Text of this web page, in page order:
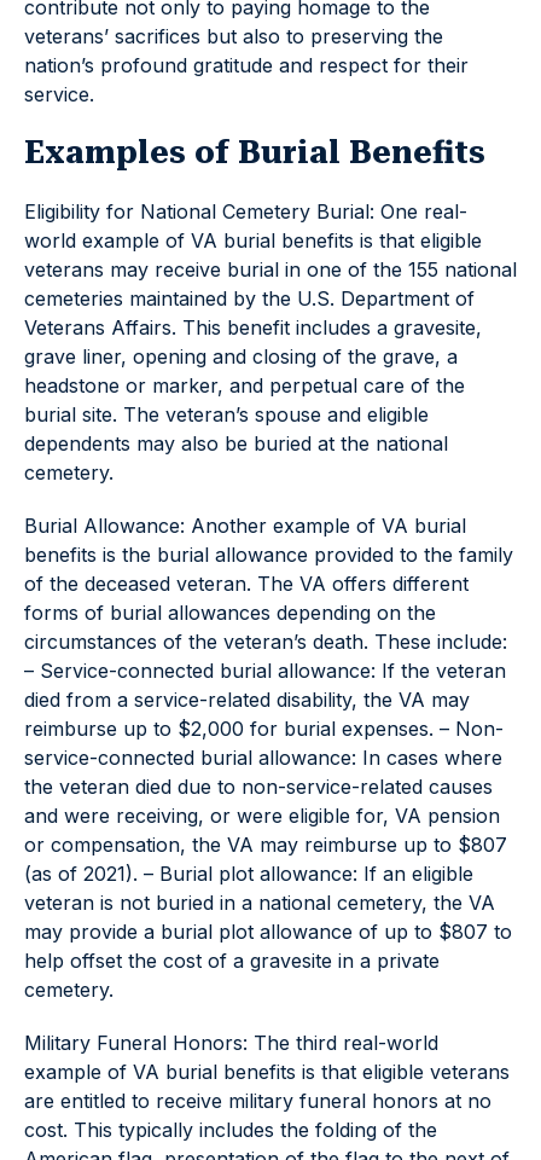
contribute not only to paying homage to the
veterans’ sacrifices but also to preserving the
nation’s profound gratitude and respect for their
service.
Examples of Burial Benefits
Eligibility for National Cemetery Burial: One real-
world example of VA burial benefits is that eligible
veterans may receive burial in one of the 155 national
cemeteries maintained by the U.S. Department of
Veterans Affairs. This benefit includes a gravesite,
grave liner, opening and closing of the grave, a
headstone or marker, and perpetual care of the
burial site. The veteran’s spouse and eligible
dependents may also be buried at the national
cemetery.
Burial Allowance: Another example of VA burial
benefits is the burial allowance provided to the family
of the deceased veteran. The VA offers different
forms of burial allowances depending on the
circumstances of the veteran’s death. These include:
– Service-connected burial allowance: If the veteran
died from a service-related disability, the VA may
reimburse up to $2,000 for burial expenses. – Non-
service-connected burial allowance: In cases where
the veteran died due to non-service-related causes
and were receiving, or were eligible for, VA pension
or compensation, the VA may reimburse up to $807
(as of 2021). – Burial plot allowance: If an eligible
veteran is not buried in a national cemetery, the VA
may provide a burial plot allowance of up to $807 to
help offset the cost of a gravesite in a private
cemetery.
Military Funeral Honors: The third real-world
example of VA burial benefits is that eligible veterans
are entitled to receive military funeral honors at no
cost. This typically includes the folding of the